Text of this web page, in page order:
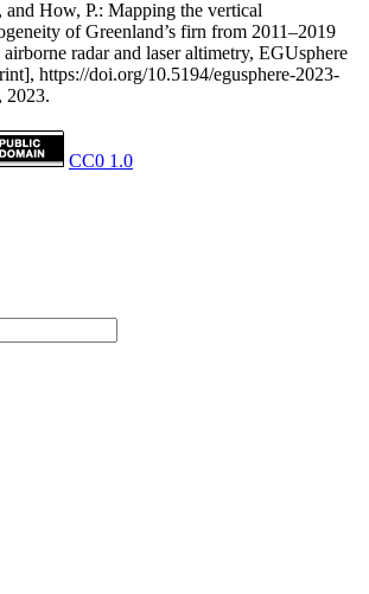
and How, P.: Mapping the vertical
of Greenland’s firn from 2011–2019
airborne radar and laser altimetry, EGUsphere
https://doi.org/10.5194/egusphere-2023-
2023.
CC0 1.0